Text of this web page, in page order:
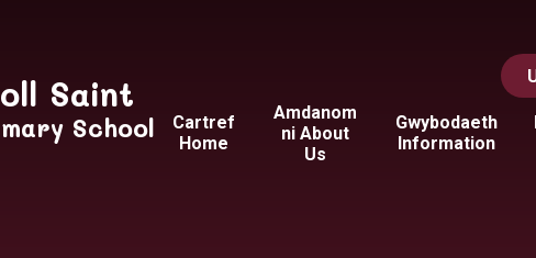
Cartref
Home
Amdanom
ni About
Us
Gwybodaeth
Information
Saint
School